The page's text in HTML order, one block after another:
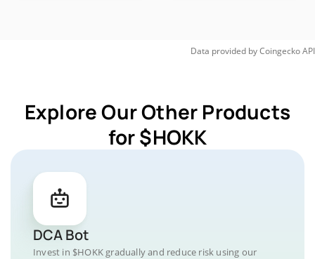
Data provided byCoingeckoAPI
Explore Our Other Products
for $HOKK
DCA Bot
Invest in $HOKK gradually and reduce risk using our